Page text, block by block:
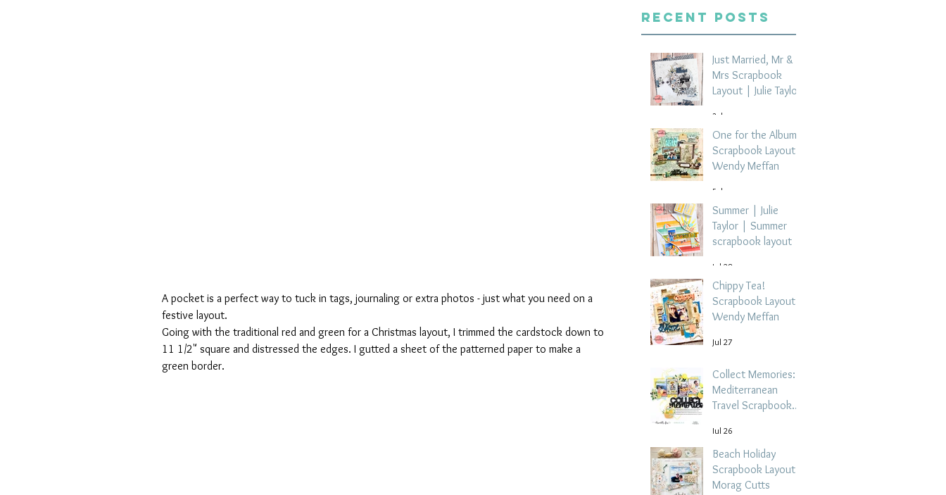
A pocket is a perfect way to tuck in tags, journaling or extra photos - just what you need on a
festive layout.
Going with the traditional red and green for a Christmas layout, I trimmed the cardstock down to
11 1/2" square and distressed the edges. I gutted a sheet of the patterned paper to make a
green border.
Recent Posts
Just Married, Mr &
Mrs Scrapbook
Layout | Julie Taylor
3 days ago
One for the Album
Scrapbook Layout -
Wendy Meffan
5 days ago
Summer | Julie
Taylor | Summer
scrapbook layout
Jul 28
Chippy Tea!
Scrapbook Layout -
Wendy Meffan
Jul 27
Collect Memories: A
Mediterranean
Travel Scrapbook
Tehrani
Jul 26
Beach Holiday
Scrapbook Layout |
Morag Cutts